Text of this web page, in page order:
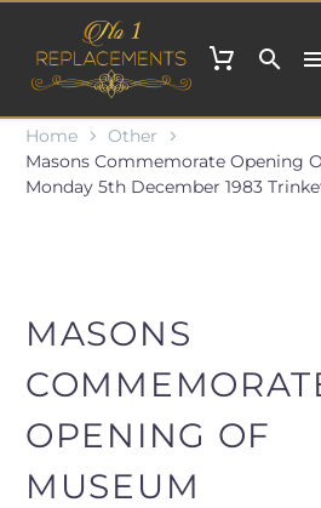
Home
Other
Masons Commemorate Opening
Monday 5th December 1983
MASONS
OPENING OF
MUSEUM